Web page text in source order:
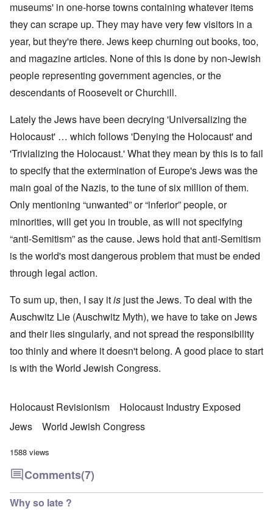
museums' in one-horse towns containing whatever items
they can scrape up. They may have very few visitors in a
year, but they're there. Jews keep churning out books, too,
and magazine articles. None of this is done by non-Jewish
people representing government agencies, or the
descendants of Roosevelt or Churchill.
Lately the Jews have been decrying 'Universalizing the
Holocaust' … which follows 'Denying the Holocaust' and
'Trivializing the Holocaust.' What they mean by this is to fail
to specify that the extermination of Europe's Jews was the
main goal of the Nazis, to the tune of six million of them.
Only mentioning “unwanted” or “inferior” people, or
minorities, will get you in trouble, as will not specifying
“anti-Semitism” as the cause. Jews hold that anti-Semitism
is the world's most dangerous problem that must be ended
through legal action.
To sum up, then, I say itis just the Jews. To deal with the
Auschwitz Lie (Auschwitz Myth), we have to take on Jews
and their lies singularly, and not spread the responsibility
too thinly and where it doesn't belong. A good place to start
is with the World Jewish Congress.
Holocaust Revisionism
Holocaust Industry Exposed
Jews
World Jewish Congress
1588 views
Comments(7)
Why so late ?